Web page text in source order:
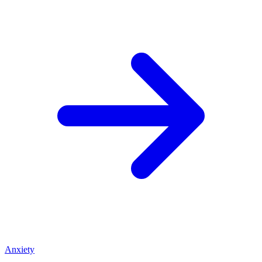
Anxiety